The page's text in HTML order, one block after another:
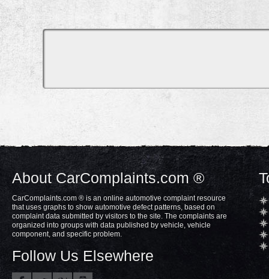
About CarComplaints.com ®
CarComplaints.com ® is an online automotive complaint resource
that uses graphs to show automotive defect patterns, based on
complaint data submitted by visitors to the site. The complaints are
organized into groups with data published by vehicle, vehicle
component, and specific problem.
Follow Us Elsewhere